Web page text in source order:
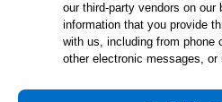
our third-party vendors on our
information that you provide
with us, including from phone
other electronic messages, or